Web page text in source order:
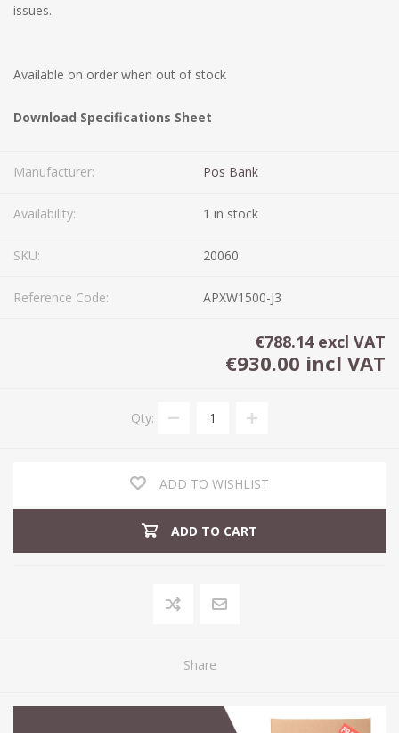
issues.
Available on order when out of stock
Download Specifications Sheet
Manufacturer: Pos Bank
Availability: 1 in stock
SKU: 20060
Reference Code: APXW1500-J3
€788.14 excl VAT
€930.00 incl VAT
Qty:
ADD TO WISHLIST
ADD TO CART
Share